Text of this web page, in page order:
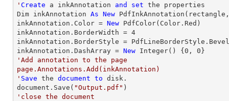
' Create a inkAnnotation and set the properties
Dim inkAnnotation As New
inkAnnotation.Color = New PdfColor(Color.Red)
inkAnnotation.BorderWidth = 4
inkAnnotation.BorderStyle =
inkAnnotation.DashArray = New Integer() { 0 , 0
'Add annotation to the page
page.Annotations.Add(inkAnnotation)
' Save the document to disk.
document.Save( "Output.pdf"
'close the document